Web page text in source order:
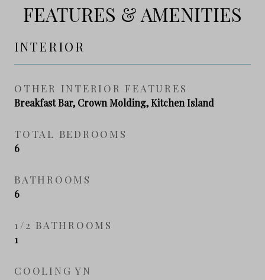
FEATURES & AMENITIES
INTERIOR
OTHER INTERIOR FEATURES
Breakfast Bar, Crown Molding, Kitchen Island
TOTAL BEDROOMS
6
BATHROOMS
6
1/2 BATHROOMS
1
COOLING YN